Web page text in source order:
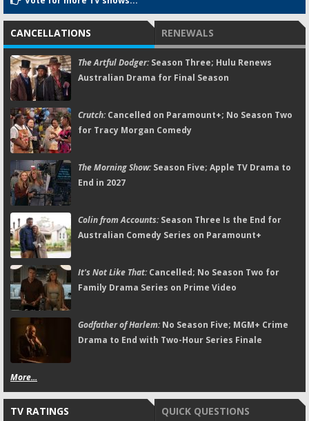
CANCELLATIONS RENEWALS
The Artful Dodger:Season Three; Hulu Renews
Australian Drama for Final Season
Crutch:Cancelled on Paramount+; No Season Two
for Tracy Morgan Comedy
The Morning Show:Season Five; Apple TV Drama to
End in 2027
Colin from Accounts:Season Three Is the End for
Australian Comedy Series on Paramount+
It's Not Like That:Cancelled; No Season Two for
Family Drama Series on Prime Video
Godfather of Harlem:No Season Five; MGM+ Crime
Drama to End with Two-Hour Series Finale
More...
TV RATINGS QUICK QUESTIONS